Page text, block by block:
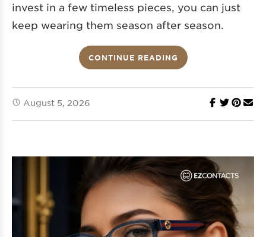
invest in a few timeless pieces, you can just
keep wearing them season after season.
CONTINUE READING
August 5, 2026